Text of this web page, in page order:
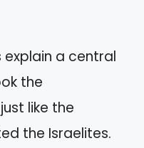
a central
the
like the
the Israelites.